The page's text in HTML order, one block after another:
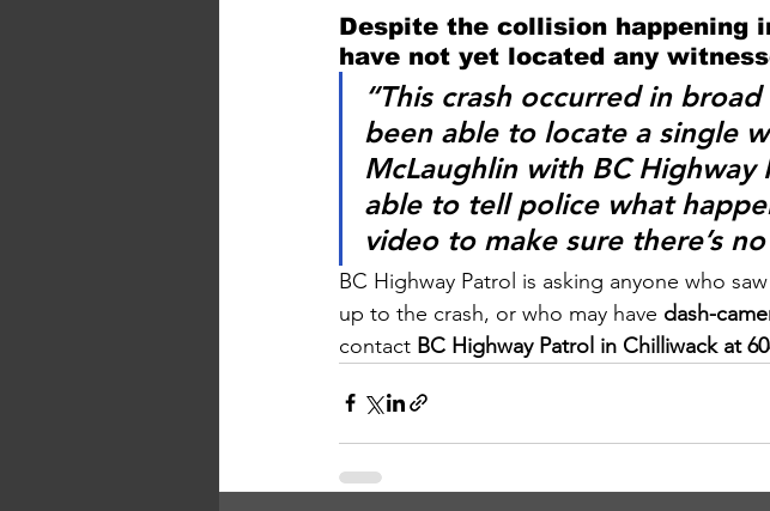
Despite the collision happening
have not yet located any
“This crash occurred in
been able to locate a single
McLaughlin with BC Highway
able to tell police what
video to make sure there’s
BC Highway Patrol is asking anyone who
up to the crash, or who may have dash-
contact BC Highway Patrol in Chilliwack at